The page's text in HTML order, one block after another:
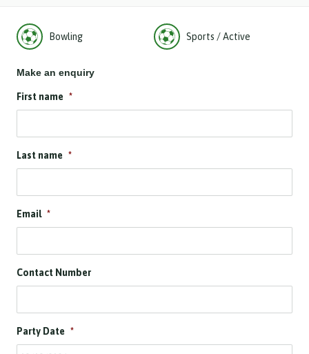
Bowling Sports / Active
Make an enquiry
First name *
Last name *
Email *
Contact Number
Party Date *